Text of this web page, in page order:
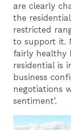
are clearly
the
restricted
to support it.
fairly healthy
residential is
business
negotiations
sentiment’.